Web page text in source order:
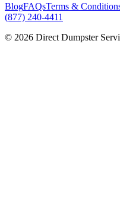
BlogFAQsTerms &
(877) 240-4411
© 2026 Direct Dumpster